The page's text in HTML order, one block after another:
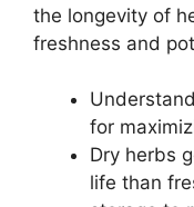
the longevity of
freshness and
for
Dry herbs
life than